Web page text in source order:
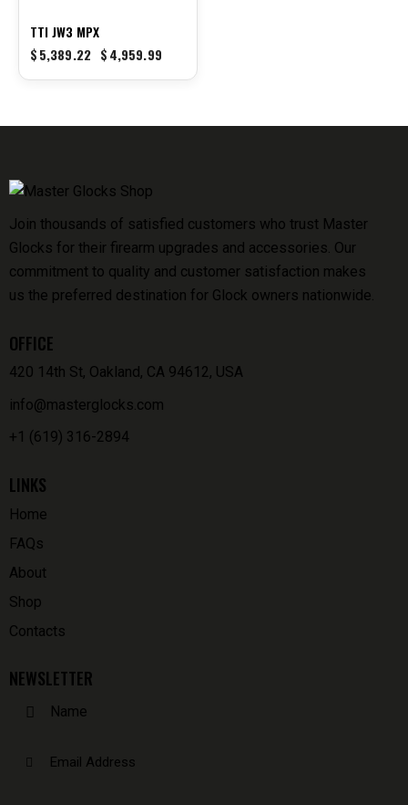
TTI JW3 MPX
$5,389.22 $4,959.99
Join thousands of satisfied customers who trust Master
Glocks for their firearm upgrades and accessories. Our
commitment to quality and customer satisfaction makes
us the preferred destination for Glock owners nationwide.
OFFICE
420 14th St, Oakland, CA 94612, USA
info@masterglocks.com
+1 (619) 316-2894
LINKS
Home
FAQs
About
Shop
Contacts
NEWSLETTER